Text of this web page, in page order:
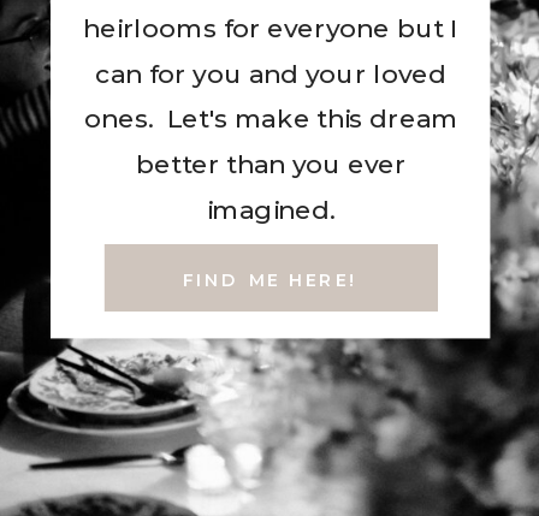
heirlooms for everyone but I
can for you and your loved
ones. Let's make this dream
better than you ever
imagined.
FIND ME HERE!